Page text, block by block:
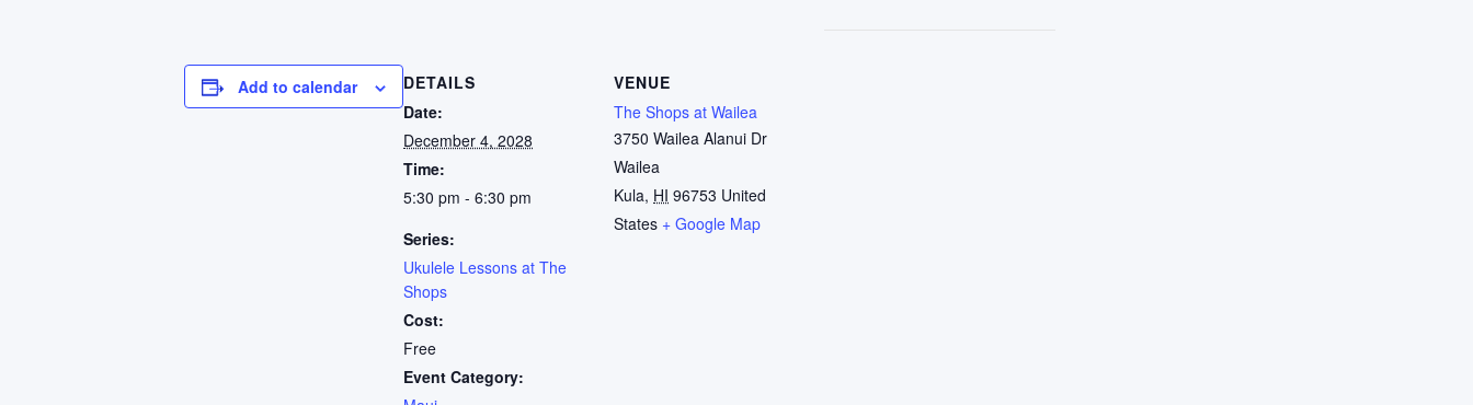
Add to calendar
DETAILS
Date:
December 4, 2028
Time:
5:30 pm - 6:30 pm
Series:
Ukulele Lessons at The
Shops
Cost:
Free
Event Category:
VENUE
The Shops at Wailea
3750 Wailea Alanui Dr
Wailea
Kula, HI 96753 United
States + Google Map